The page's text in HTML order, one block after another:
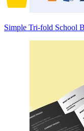
Simple Tri-fold School